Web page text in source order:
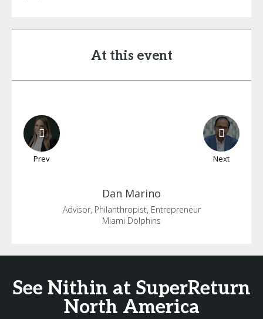
At this event
Prev Next
Dan Marino
Advisor, Philanthropist, Entrepreneur
Miami Dolphins
See Nithin at SuperReturn
North America